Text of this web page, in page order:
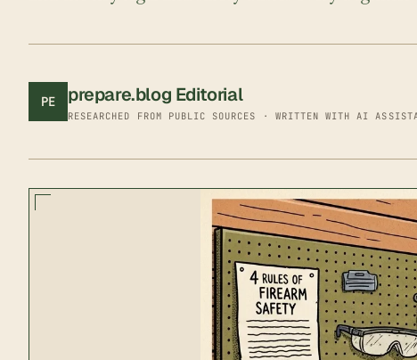
PE prepare.blog Editorial
RESEARCHED FROM PUBLIC SOURCES · WRITTEN WITH AI